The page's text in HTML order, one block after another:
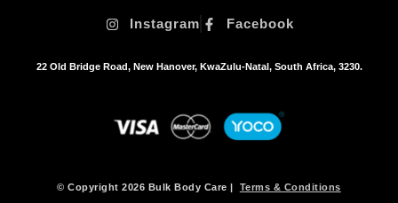
Instagram Facebook
22 Old Bridge Road, New Hanover, KwaZulu-Natal, South Africa, 3230.
© Copyright 2026 Bulk Body Care | Terms & Conditions